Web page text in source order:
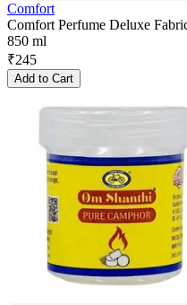
Comfort
Comfort Perfume Deluxe
850 ml
₹245
Add to Cart